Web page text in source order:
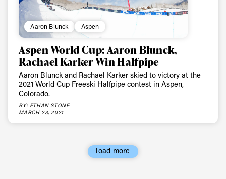
Aaron Blunck Aspen
Aspen World Cup: Aaron Blunck,
Rachael Karker Win Halfpipe
Aaron Blunck and Rachael Karker skied to victory at the
2021 World Cup Freeski Halfpipe contest in Aspen,
Colorado.
BY: ETHAN STONE
MARCH 23, 2021
load more